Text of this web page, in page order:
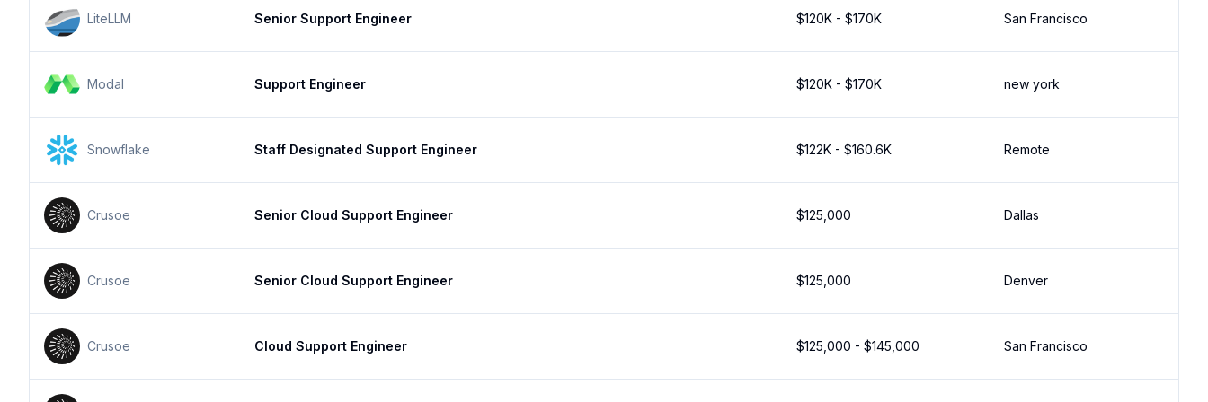
LiteLLM Senior Support Engineer $120K - $170K San Francisco
Modal Support Engineer $120K - $170K new york
Snowflake Staff Designated Support Engineer $122K - $160.6K Remote
Crusoe Senior Cloud Support Engineer $125,000 Dallas
Crusoe Senior Cloud Support Engineer $125,000 Denver
Crusoe Cloud Support Engineer $125,000 - $145,000 San Francisco